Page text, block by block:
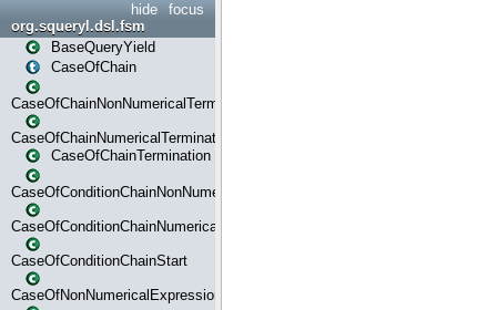
focus
hide
org.squeryl.dsl.fsm
BaseQueryYield
CaseOfChain
CaseOfChainNonNumericalTermination
CaseOfChainNumericalTermination
CaseOfChainTermination
CaseOfConditionChainNonNumerical
CaseOfConditionChainNumerical
CaseOfConditionChainStart
CaseOfNonNumericalExpressionMatchStart